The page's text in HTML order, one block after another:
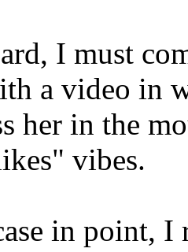
I must
a video in
her in the
vibes.
in point, I